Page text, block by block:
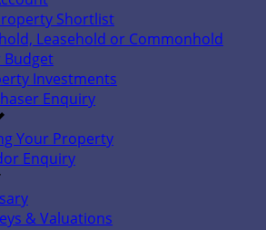
Shortlist
Leasehold or Commonhold
Budget
Investments
Enquiry
Your Property
Enquiry
& Valuations